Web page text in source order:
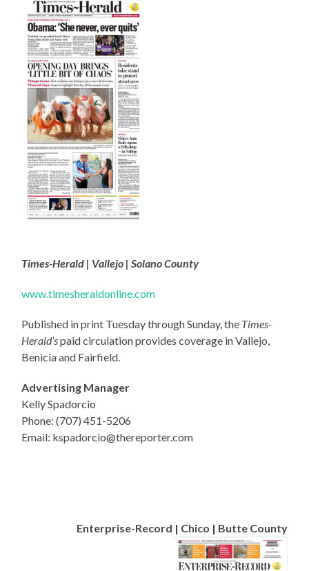
Times-Herald | Vallejo | Solano County
www.timesheraldonline.com
Published in print Tuesday through Sunday, the Times-
Herald’spaid circulation provides coverage in Vallejo,
Benicia and Fairfield.
Advertising Manager
Kelly Spadorcio
Phone: (707) 451-5206
Email: kspadorcio@thereporter.com
Enterprise-Record | Chico | Butte County